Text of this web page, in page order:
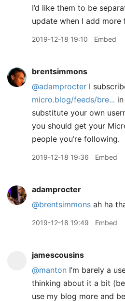
I’d like them to be
update when I add more
2019-12-18 19:10 Embed
brentsimmons
@adamprocter I
micro.blog/feeds/bre...
substitute your own
you should get your
people you’re following.
2019-12-18 19:36 Embed
adamprocter
@brentsimmons ah ha
2019-12-18 19:49 Embed
jamescousins
@manton I’m barely a
thinking about it a bit
use my blog more and